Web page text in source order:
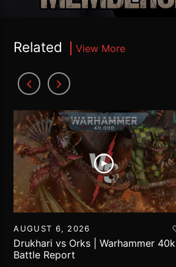
Related View More
AUGUST 6, 2026
Drukhari vs Orks | Warhammer 40k
Battle Report